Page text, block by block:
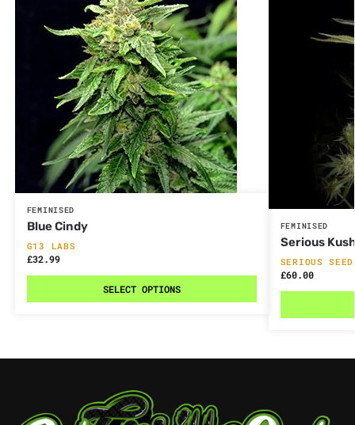
FEMINISED
Blue Cindy
G13 LABS
£32.99
SELECT OPTIONS
FEMINISED
Serious
SERIOUS
£60.00